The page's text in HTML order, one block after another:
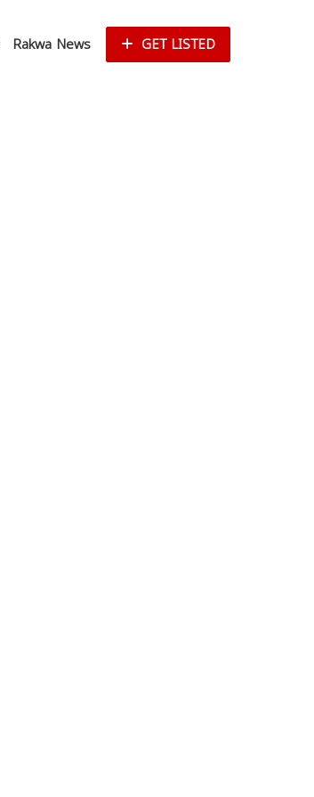
Rakwa News GET LISTED